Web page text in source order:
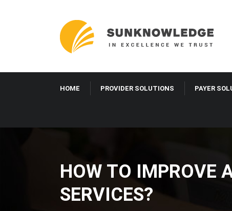
HOME PROVIDER SOLUTIONS PAYER
HOW TO IMPROVE
SERVICES?